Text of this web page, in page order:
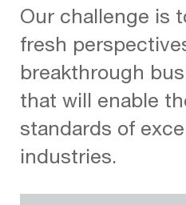
Our challenge is
fresh
breakthrough
that will enable
standards of
industries.